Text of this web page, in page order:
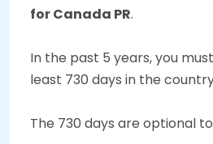
for Canada PR.
In the past 5 years, you
least 730 days in the
The 730 days are optional